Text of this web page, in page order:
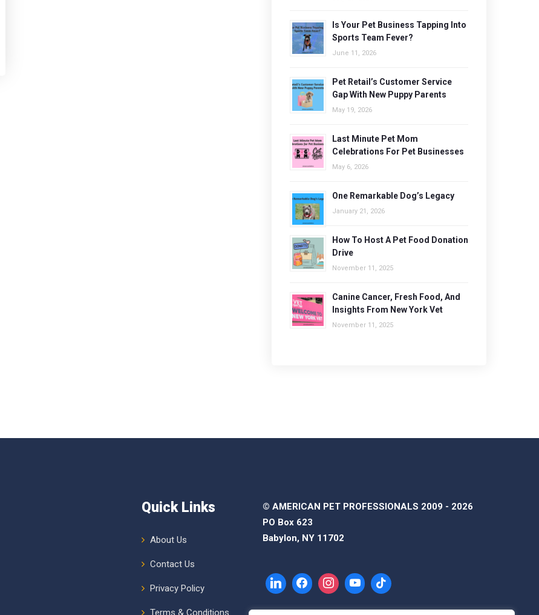
Is Your Pet Business Tapping Into
Sports Team Fever?
June 11, 2026
Pet Retail’s Customer Service
Gap With New Puppy Parents
May 19, 2026
Last Minute Pet Mom
Celebrations For Pet Businesses
May 6, 2026
One Remarkable Dog’s Legacy
January 21, 2026
How To Host A Pet Food Donation
Drive
November 11, 2025
Canine Cancer, Fresh Food, And
Insights From New York Vet
November 11, 2025
Quick Links
About Us
Contact Us
Privacy Policy
Terms & Conditions
© AMERICAN PET PROFESSIONALS 2009 - 2026
PO Box 623
Babylon, NY 11702